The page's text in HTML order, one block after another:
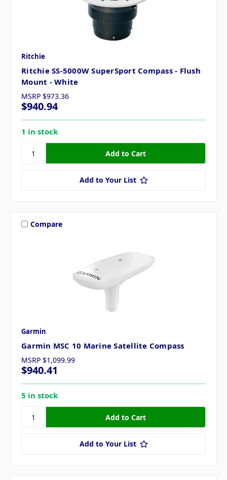
Ritchie
Ritchie SS-5000W SuperSport Compass - Flush
Mount - White
MSRP $973.36
$940.94
1 in stock
Add to Your List
Compare
Garmin
Garmin MSC 10 Marine Satellite Compass
MSRP $1,099.99
$940.41
5 in stock
Add to Your List